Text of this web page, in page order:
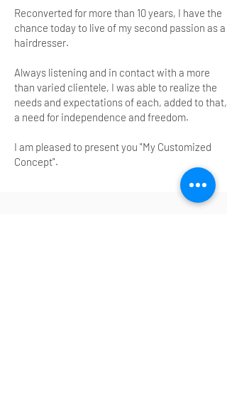
Reconverted for more than 10 years, I have the
chance today to live of my second passion as a
hairdresser.
Always listening and in contact with a more
than varied clientele, I was able to realize the
needs and expectations of each, added to that,
a need for independence and freedom.
I am pleased to present you "My Customized
Concept".